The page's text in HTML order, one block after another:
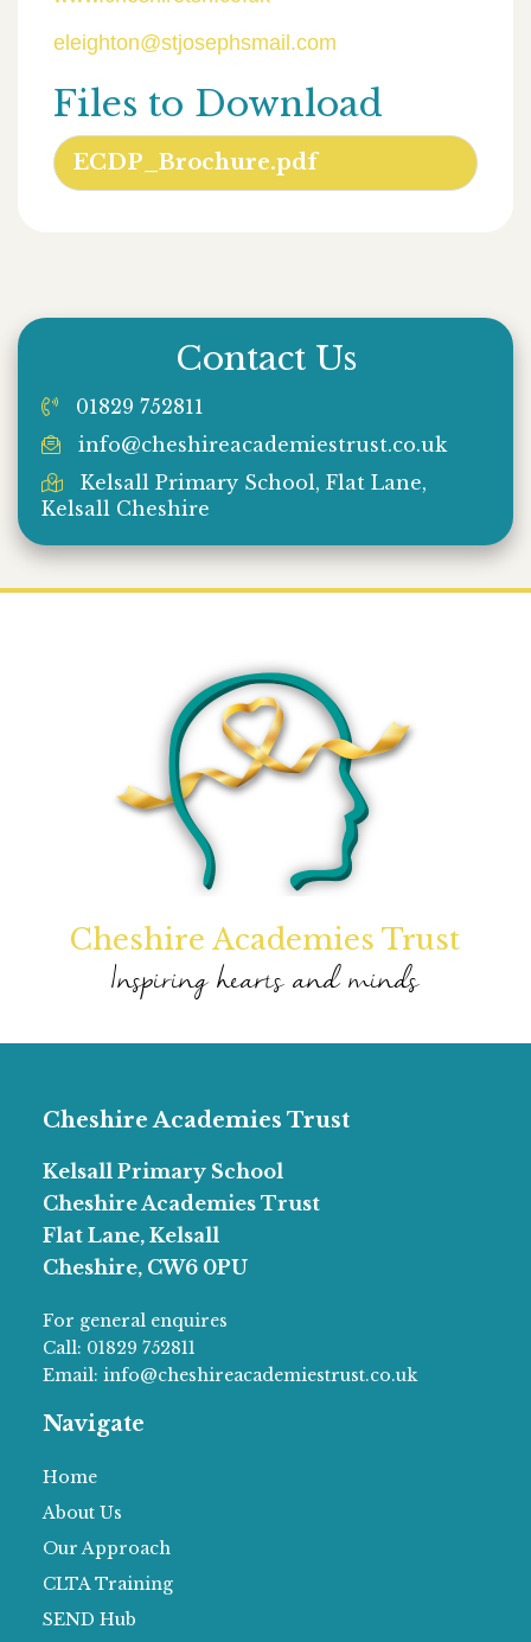
eleighton@stjosephsmail.com
Files to Download
ECDP_Brochure.pdf
Contact Us
01829 752811
info@cheshireacademiestrust.co.uk
Kelsall Primary School, Flat Lane,
Kelsall Cheshire
Cheshire Academies Trust
Inspiring hearts and minds
Cheshire Academies Trust
Kelsall Primary School
Cheshire Academies Trust
Flat Lane, Kelsall
Cheshire, CW6 0PU
For general enquires
Call: 01829 752811
Email: info@cheshireacademiestrust.co.uk
Navigate
Home
About Us
Our Approach
CLTA Training
SEND Hub